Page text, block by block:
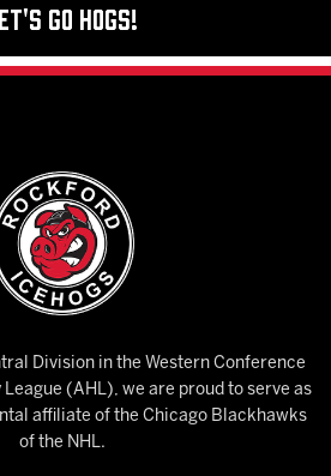
Go Hogs!
Division in the Western Conference
(AHL), we are proud to serve as
affiliate of the Chicago Blackhawks
of the NHL.